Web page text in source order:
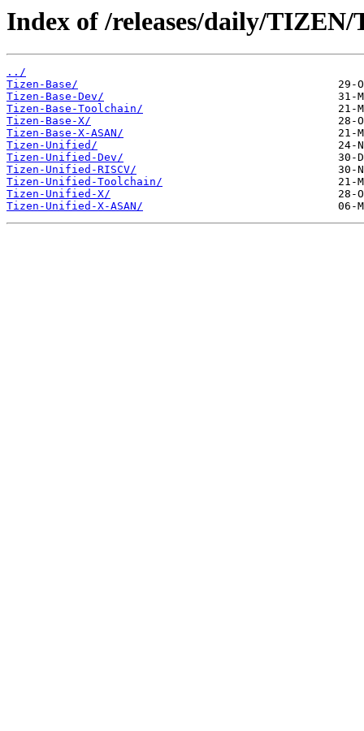
Index of /releases/daily/TIZEN/
../
Tizen-Base/
Tizen-Base-Dev/
Tizen-Base-Toolchain/
Tizen-Base-X/
Tizen-Base-X-ASAN/
Tizen-Unified/
Tizen-Unified-Dev/
Tizen-Unified-RISCV/
Tizen-Unified-Toolchain/
Tizen-Unified-X/
Tizen-Unified-X-ASAN/